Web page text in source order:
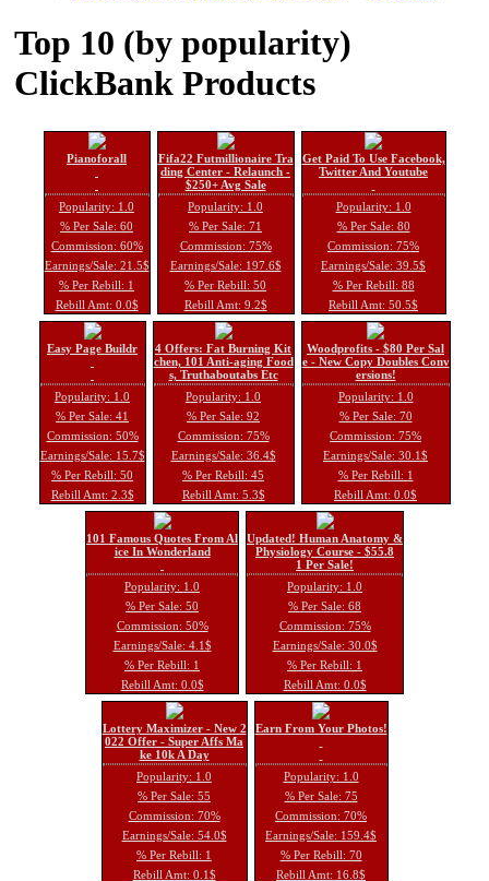
Top 10 (by popularity)
ClickBank Products
Pianoforall
Popularity: 1.0
% Per Sale: 60
Commission: 60%
Earnings/Sale: 21.5$
% Per Rebill: 1
Rebill Amt: 0.0$
Fifa22 Futmillionaire Tra
ding Center - Relaunch -
$250+ Avg Sale
Popularity: 1.0
% Per Sale: 71
Commission: 75%
Earnings/Sale: 197.6$
% Per Rebill: 50
Rebill Amt: 9.2$
Get Paid To Use Facebook,
Twitter And Youtube
Popularity: 1.0
% Per Sale: 80
Commission: 75%
Earnings/Sale: 39.5$
% Per Rebill: 88
Rebill Amt: 50.5$
Easy Page Buildr
Popularity: 1.0
% Per Sale: 41
Commission: 50%
Earnings/Sale: 15.7$
% Per Rebill: 50
Rebill Amt: 2.3$
4 Offers: Fat Burning Kit
chen, 101 Anti-aging Food
s, Truthaboutabs Etc
Popularity: 1.0
% Per Sale: 92
Commission: 75%
Earnings/Sale: 36.4$
% Per Rebill: 45
Rebill Amt: 5.3$
Woodprofits - $80 Per Sal
e - New Copy Doubles Conv
ersions!
Popularity: 1.0
% Per Sale: 70
Commission: 75%
Earnings/Sale: 30.1$
% Per Rebill: 1
Rebill Amt: 0.0$
101 Famous Quotes From Al
ice In Wonderland
Popularity: 1.0
% Per Sale: 50
Commission: 50%
Earnings/Sale: 4.1$
% Per Rebill: 1
Rebill Amt: 0.0$
Updated! Human Anatomy &
Physiology Course - $55.8
1 Per Sale!
Popularity: 1.0
% Per Sale: 68
Commission: 75%
Earnings/Sale: 30.0$
% Per Rebill: 1
Rebill Amt: 0.0$
Lottery Maximizer - New 2
022 Offer - Super Affs Ma
ke 10k A Day
Popularity: 1.0
% Per Sale: 55
Commission: 70%
Earnings/Sale: 54.0$
% Per Rebill: 1
Rebill Amt: 0.1$
Earn From Your Photos!
Popularity: 1.0
% Per Sale: 75
Commission: 70%
Earnings/Sale: 159.4$
% Per Rebill: 70
Rebill Amt: 16.8$